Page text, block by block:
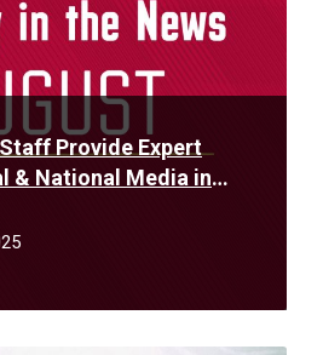
Provide Expert
& National Media in